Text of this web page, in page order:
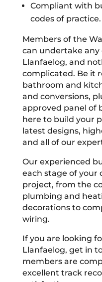
Compliant with
codes of practice.
Members of the
can undertake
Llanfaelog, and
complicated. Be it
bathroom and
and conversions,
approved panel of
here to build your
latest designs,
and all of our
Our experienced
each stage of your
project, from the
plumbing and
decorations to
wiring.
If you are looking
Llanfaelog, get in
members are
excellent track